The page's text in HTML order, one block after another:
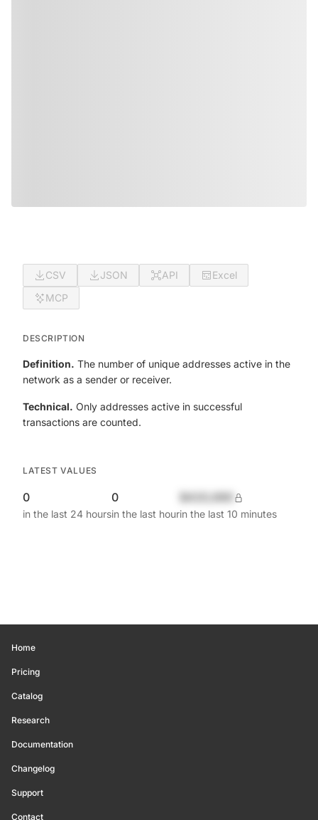
CSV JSON API
Excel
MCP
DESCRIPTION
Definition. The number of unique addresses active in the
network as a sender or receiver.
Technical. Only addresses active in successful
transactions are counted.
LATEST VALUES
0
in the last 24 hours
0
in the last hourin the last 10 minutes
Home
Pricing
Catalog
Research
Documentation
Changelog
Support
Contact